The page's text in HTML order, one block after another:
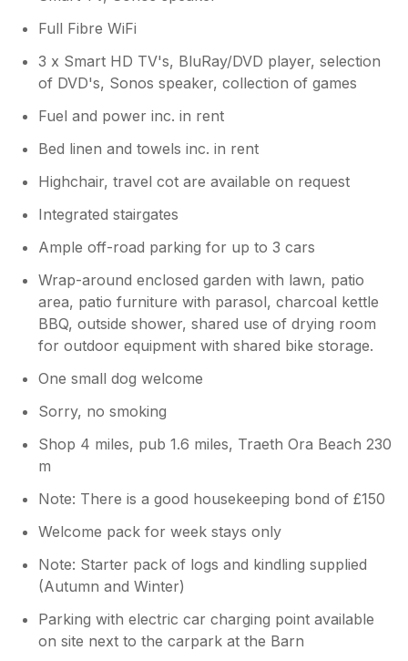
Full Fibre WiFi
3 x Smart HD TV's, BluRay/DVD player, selection
of DVD's, Sonos speaker, collection of games
Fuel and power inc. in rent
Bed linen and towels inc. in rent
Highchair, travel cot are available on request
Integrated stairgates
Ample off-road parking for up to 3 cars
Wrap-around enclosed garden with lawn, patio
area, patio furniture with parasol, charcoal kettle
BBQ, outside shower, shared use of drying room
for outdoor equipment with shared bike storage.
One small dog welcome
Sorry, no smoking
Shop 4 miles, pub 1.6 miles, Traeth Ora Beach 230
m
Note: There is a good housekeeping bond of £150
Welcome pack for week stays only
Note: Starter pack of logs and kindling supplied
(Autumn and Winter)
Parking with electric car charging point available
on site next to the carpark at the Barn